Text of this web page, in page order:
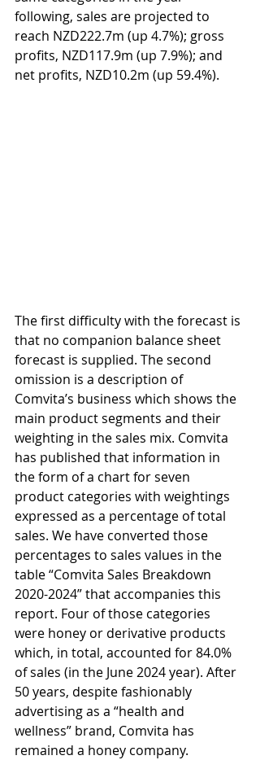
following, sales are projected to
reach NZD222.7m (up 4.7%); gross
profits, NZD117.9m (up 7.9%); and
net profits, NZD10.2m (up 59.4%).
The first difficulty with the forecast is
that no companion balance sheet
forecast is supplied. The second
omission is a description of
Comvita’s business which shows the
main product segments and their
weighting in the sales mix. Comvita
has published that information in
the form of a chart for seven
product categories with weightings
expressed as a percentage of total
sales. We have converted those
percentages to sales values in the
table “Comvita Sales Breakdown
2020-2024” that accompanies this
report. Four of those categories
were honey or derivative products
which, in total, accounted for 84.0%
of sales (in the June 2024 year). After
50 years, despite fashionably
advertising as a “health and
wellness” brand, Comvita has
remained a honey company.